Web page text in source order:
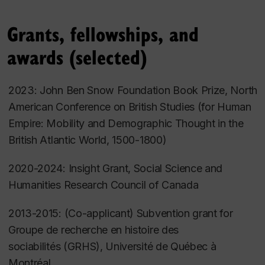
Studies
The William and Mary Quarterlyand other
journals, and contributed chapters to several edited
volumes on the history of political and economic
includingThe Oxford Handbook of Modern Irish
HistoryandThe Cambridge History of Ireland. I've
also written for broader audiences
inHistory Compass,The Chronicle of Higher
work has been featured in Pour la Scienceand
theLondon Review of Books .
A Fellow of the Royal Historical Society (UK), I have
been an Associate Editor of the Journal of British
Studiesand am currently on the Advisory Board for
Grants, fellowships, and
awards (selected)
2023: John Ben Snow Foundation Book Prize, North
American Conference on British Studies (for Human
Empire: Mobility and Demographic Thought in the
British Atlantic World, 1500-1800)
2020-2024: Insight Grant, Social Science and
Humanities Research Council of Canada
2013-2015: (Co-applicant) Subvention grant for
Groupe de recherche en histoire des
sociabilités (GRHS), Université de Québec à